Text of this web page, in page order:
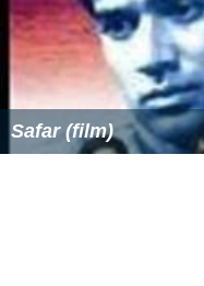
Safar (film)